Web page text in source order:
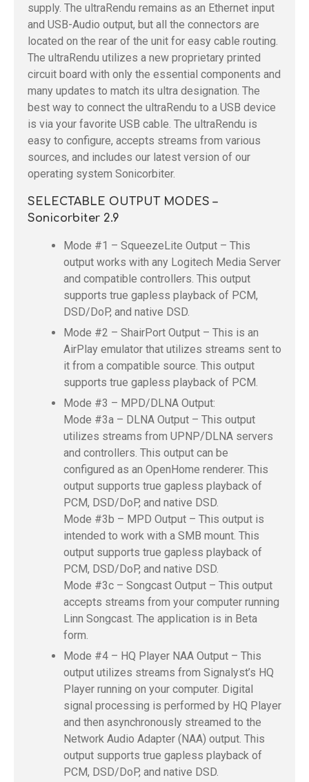
supply. The ultraRendu remains as an Ethernet input
and USB-Audio output, but all the connectors are
located on the rear of the unit for easy cable routing.
The ultraRendu utilizes a new proprietary printed
circuit board with only the essential components and
many updates to match its ultra designation. The
best way to connect the ultraRendu to a USB device
is via your favorite USB cable. The ultraRendu is
easy to configure, accepts streams from various
sources, and includes our latest version of our
operating system Sonicorbiter.
SELECTABLE OUTPUT MODES –
Sonicorbiter 2.9
Mode #1 – SqueezeLite Output – This
output works with any Logitech Media Server
and compatible controllers. This output
supports true gapless playback of PCM,
DSD/DoP, and native DSD.
Mode #2 – ShairPort Output – This is an
AirPlay emulator that utilizes streams sent to
it from a compatible source. This output
supports true gapless playback of PCM.
Mode #3 – MPD/DLNA Output:
Mode #3a – DLNA Output – This output
utilizes streams from UPNP/DLNA servers
and controllers. This output can be
configured as an OpenHome renderer. This
output supports true gapless playback of
PCM, DSD/DoP, and native DSD.
Mode #3b – MPD Output – This output is
intended to work with a SMB mount. This
output supports true gapless playback of
PCM, DSD/DoP, and native DSD.
Mode #3c – Songcast Output – This output
accepts streams from your computer running
Linn Songcast. The application is in Beta
form.
Mode #4 – HQ Player NAA Output – This
output utilizes streams from Signalyst’s HQ
Player running on your computer. Digital
signal processing is performed by HQ Player
and then asynchronously streamed to the
Network Audio Adapter (NAA) output. This
output supports true gapless playback of
PCM, DSD/DoP, and native DSD.